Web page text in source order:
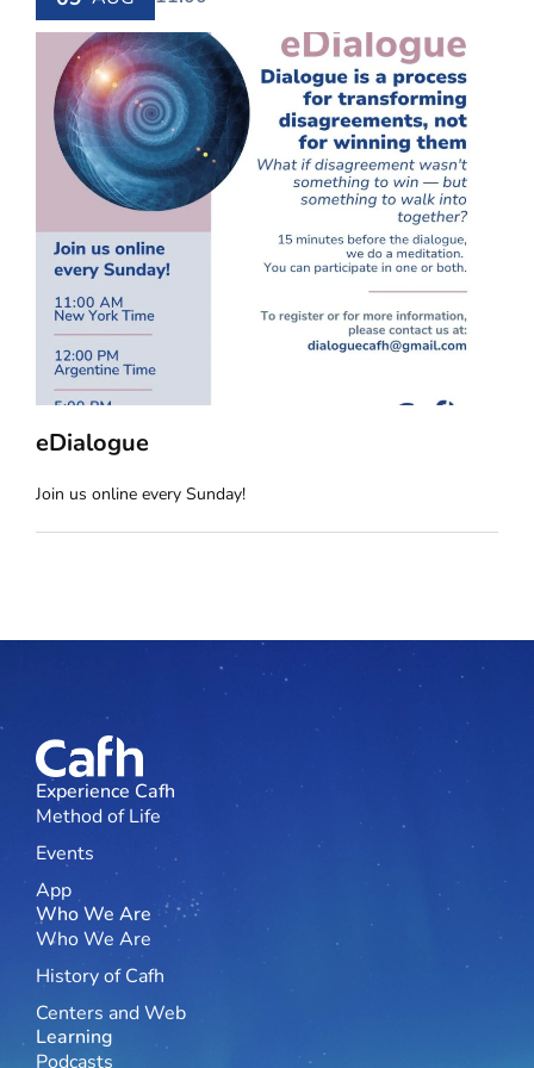
eDialogue
Join us online every Sunday!
Experience Cafh
Method of Life
Events
App
Who We Are
Who We Are
History of Cafh
Centers and Web
Learning
Podcasts